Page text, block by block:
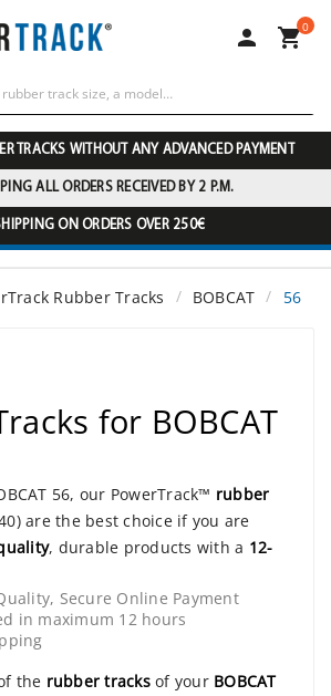
 0
TRACKS WITHOUT ANY ADVANCED PAYMENT
ALL ORDERS RECEIVED BY 2 P.M.
ON ORDERS OVER 250€
Rubber Tracks BOBCAT 56
for BOBCAT
56, our PowerTrack™ rubber
are the best choice if you are
, durable products with a 12-
Secure Online Payment
in maximum 12 hours
the rubber tracksof your BOBCAT